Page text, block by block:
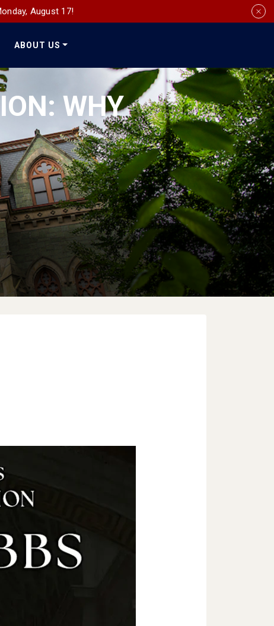
August 17!
ABOUT US
Media
WHY